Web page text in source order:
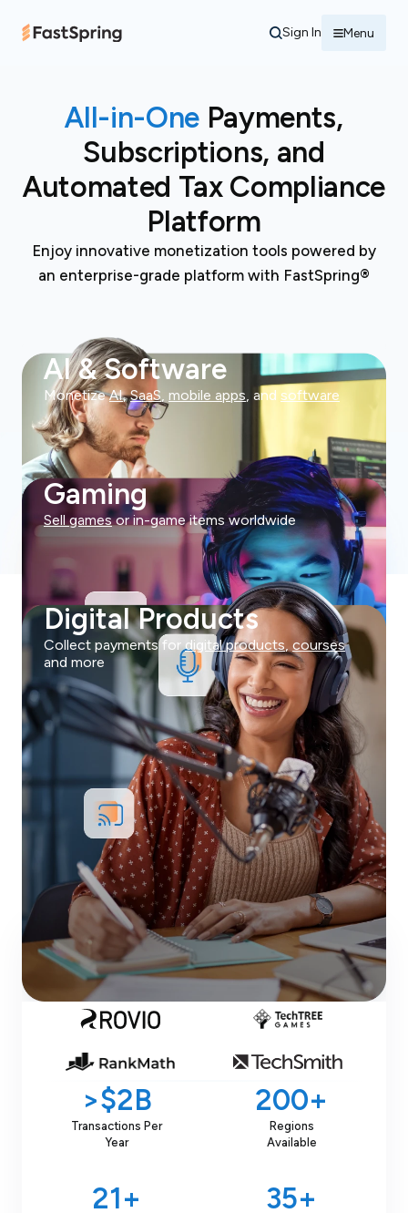
Sign In
All-in-One Payments,
Subscriptions, and
Automated Tax Compliance
Platform
Enjoy innovative monetization tools powered by
an enterprise-grade platform with FastSpring®
AI & Software
MonetizeAI,SaaS, mobile apps, and software
Gaming
Sell gamesor in-game items worldwide
Digital Products
Collect payments fordigital products, courses
and more
Try Now For Free
Schedule Demo
Join3,200+
Happy Customers
>$2B
Transactions Per
Year
200+
Regions
Available
21+ 35+